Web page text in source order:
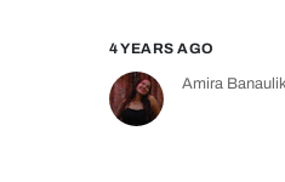
4 YEARS AGO
Amira